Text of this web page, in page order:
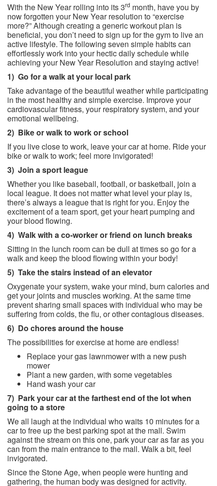
With the New Year rolling into its 3rd month, have you by
now forgotten your New Year resolution to “exercise
more?” Although creating a generic workout plan is
beneficial, you don’t need to sign up for the gym to live an
active lifestyle. The following seven simple habits can
effortlessly work into your hectic daily schedule while
achieving your New Year Resolution and staying active!
1) Go for a walk at your local park
Take advantage of the beautiful weather while participating
in the most healthy and simple exercise. Improve your
cardiovascular fitness, your respiratory system, and your
emotional wellbeing.
2) Bike or walk to work or school
If you live close to work, leave your car at home. Ride your
bike or walk to work; feel more invigorated!
3) Join a sport league
Whether you like baseball, football, or basketball, join a
local league. It does not matter what level your play is,
there’s always a league that is right for you. Enjoy the
excitement of a team sport, get your heart pumping and
your blood flowing.
4) Walk with a co-worker or friend on lunch breaks
Sitting in the lunch room can be dull at times so go for a
walk and keep the blood flowing within your body!
5) Take the stairs instead of an elevator
Oxygenate your system, wake your mind, burn calories and
get your joints and muscles working. At the same time
prevent sharing small spaces with individual who may be
suffering from colds, the flu, or other contagious diseases.
6) Do chores around the house
The possibilities for exercise at home are endless!
Replace your gas lawnmower with a new push
mower
Plant a new garden, with some vegetables
Hand wash your car
7) Park your car at the farthest end of the lot when
going to a store
We all laugh at the individual who waits 10 minutes for a
car to free up the best parking spot at the mall. Swim
against the stream on this one, park your car as far as you
can from the main entrance to the mall. Walk a bit, feel
invigorated.
Since the Stone Age, when people were hunting and
gathering, the human body was designed for activity.